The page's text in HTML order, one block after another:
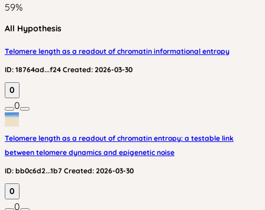
59%
All Hypothesis
Telomere length as a readout of chromatin informational entropy
ID: 18764ad...f24 Created: 2026-03-30
0
0
Telomere length as a readout of chromatin entropy: a testable link
between telomere dynamics and epigenetic noise
ID: bb0c6d2...1b7 Created: 2026-03-30
0
0